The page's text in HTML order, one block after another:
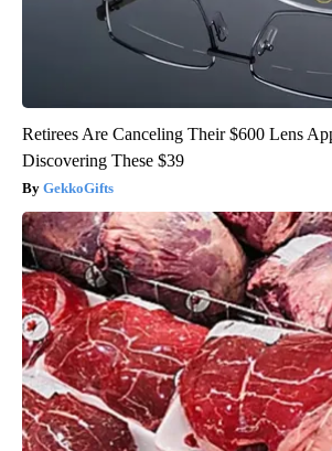
Retirees Are Canceling Their $600 Lens
Discovering These $39
GekkoGifts